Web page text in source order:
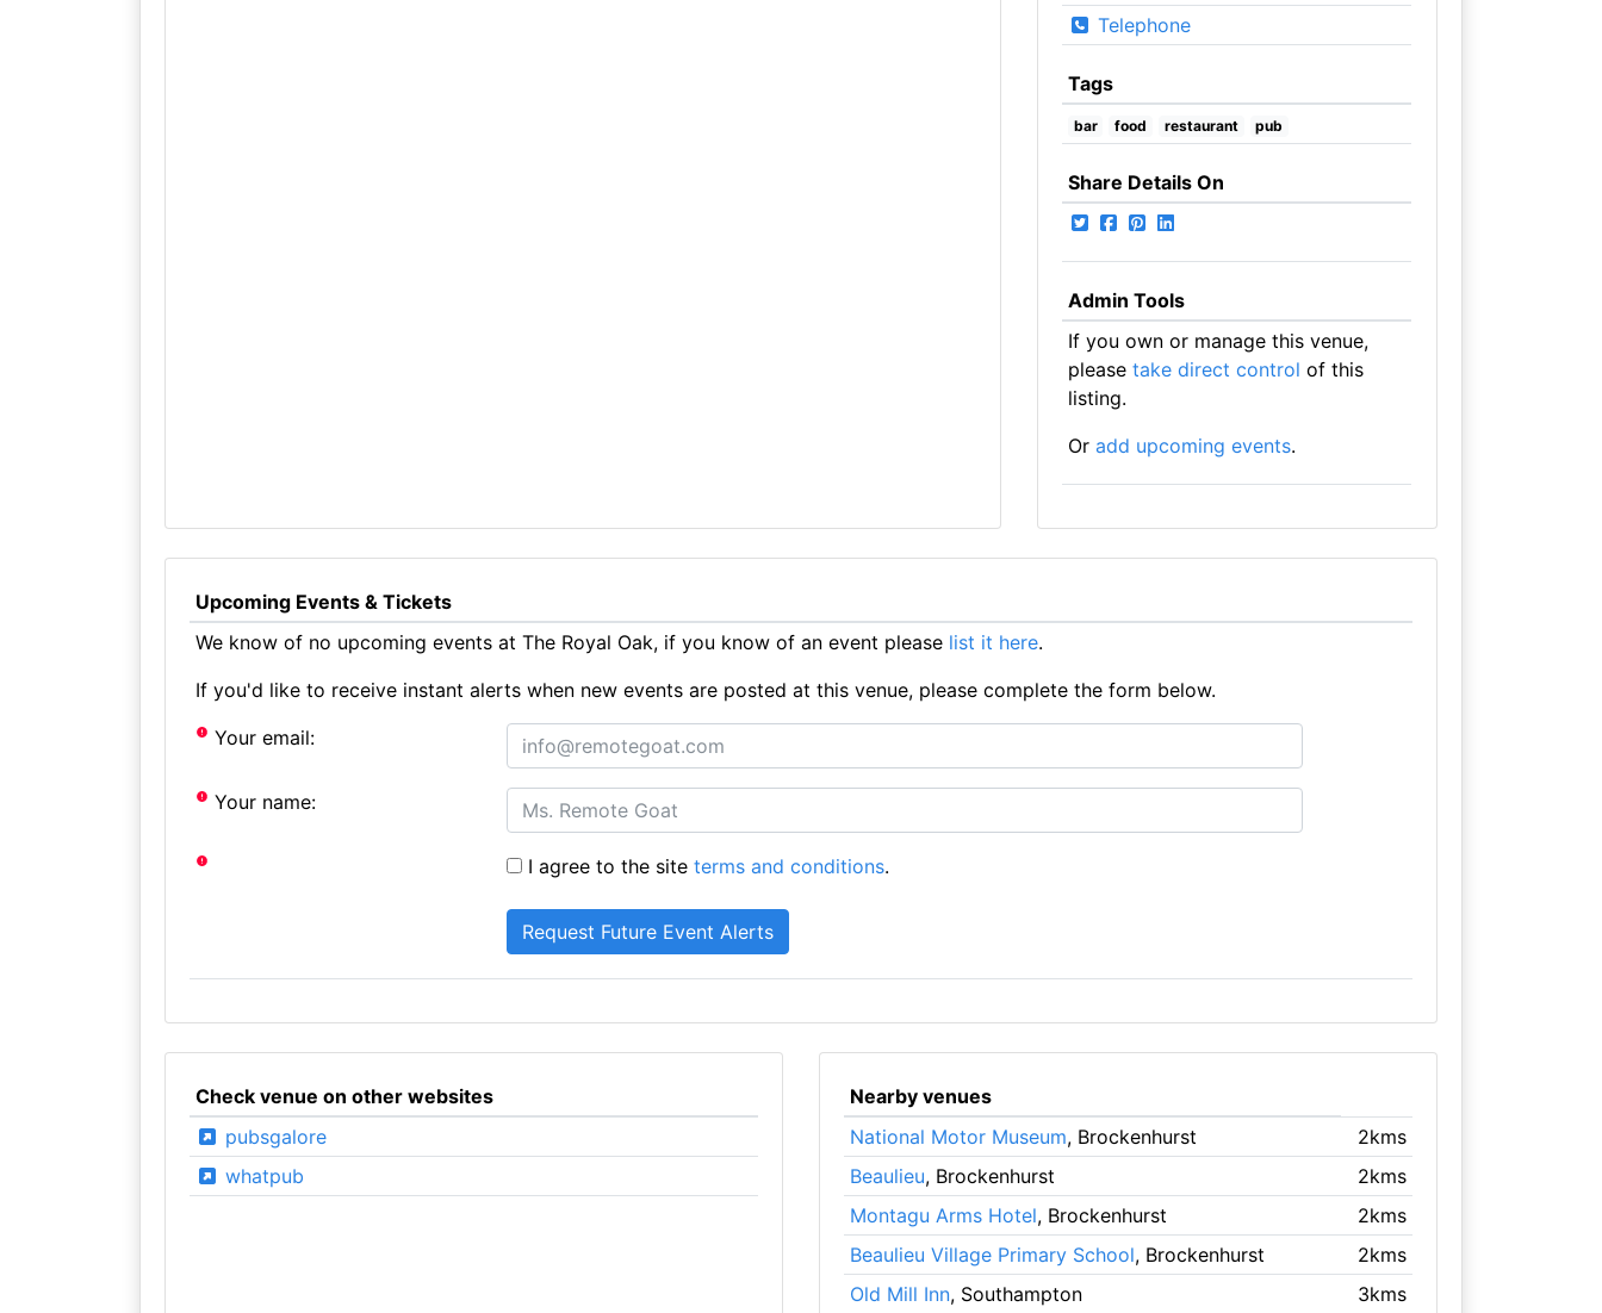
Telephone
Tags
bar food restaurant pub
Share Details On
Admin Tools
If you own or manage this venue,
please take direct control of this
listing.
Or add upcoming events.
Upcoming Events & Tickets
We know of no upcoming events at The Royal Oak, if you know of an event please list it here.
If you'd like to receive instant alerts when new events are posted at this venue, please complete the form below.
Your email:
Your name:
I agree to the siteterms and conditions.
Check venue on other websites
pubsgalore
whatpub
Nearby venues
National Motor Museum, Brockenhurst
2kms
Beaulieu, Brockenhurst
2kms
Montagu Arms Hotel, Brockenhurst
2kms
Beaulieu Village Primary School, Brockenhurst
2kms
Old Mill Inn, Southampton 3kms